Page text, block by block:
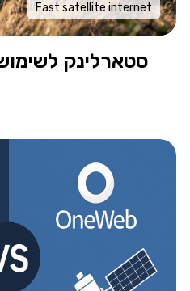
Fast satellite internet
סטארלינק